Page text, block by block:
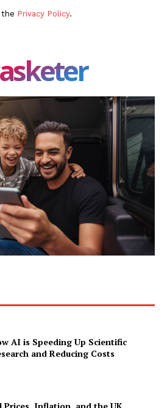
the Privacy Policy.
AI is Speeding Up Scientific
and Reducing Costs